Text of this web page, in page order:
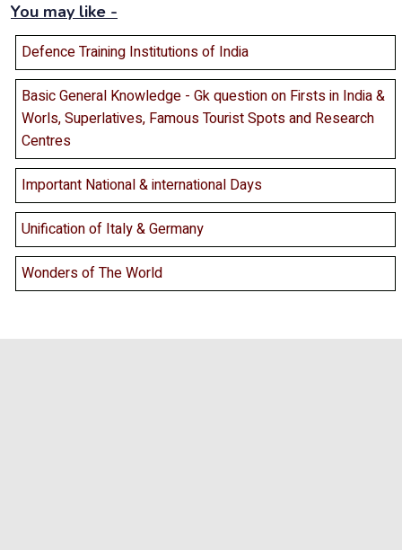
You may like -
Defence Training Institutions of India
Basic General Knowledge - Gk question on Firsts in India &
Worls, Superlatives, Famous Tourist Spots and Research
Centres
Important National & international Days
Unification of Italy & Germany
Wonders of The World